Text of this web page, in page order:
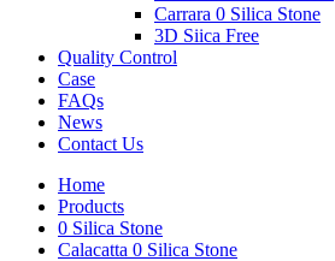
Carrara 0 Silica Stone
3D Siica Free
Quality Control
Case
FAQs
News
Contact Us
Home
Products
0 Silica Stone
Calacatta 0 Silica Stone